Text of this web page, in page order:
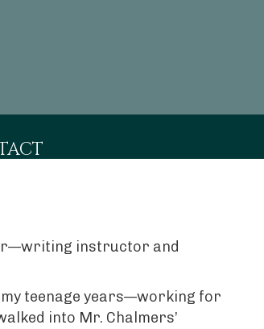
instructor and
teenage years—working for
into Mr. Chalmers’